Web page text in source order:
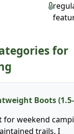
for
Boots
for weekend
trails. I